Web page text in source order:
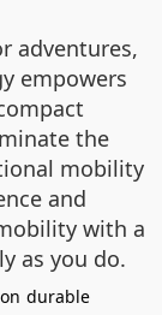
adventures,
empowers
the
mobility
and
with a
as you do.
durable